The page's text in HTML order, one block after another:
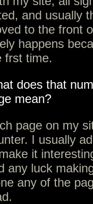
and usually
to the front
happens
frst time.
does that
mean?
page on my
I usually
it
any luck
any of the